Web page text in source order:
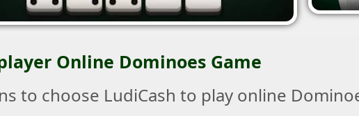
Online Dominoes Game
to choose LudiCash to play online